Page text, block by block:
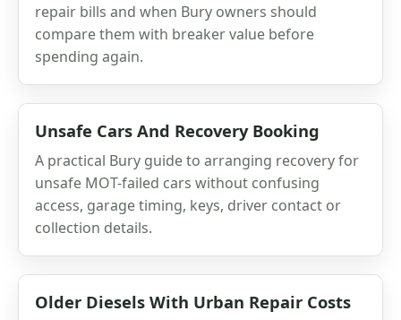
repair bills and when Bury owners should
compare them with breaker value before
spending again.
Unsafe Cars And Recovery Booking
A practical Bury guide to arranging recovery for
unsafe MOT-failed cars without confusing
access, garage timing, keys, driver contact or
collection details.
Older Diesels With Urban Repair Costs